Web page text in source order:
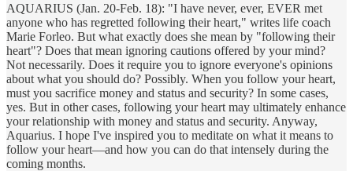
AQUARIUS (Jan. 20-Feb. 18): "I have never, ever, EVER met
anyone who has regretted following their heart," writes life coach
Marie Forleo. But what exactly does she mean by "following their
heart"? Does that mean ignoring cautions offered by your mind?
Not necessarily. Does it require you to ignore everyone's opinions
about what you should do? Possibly. When you follow your heart,
must you sacrifice money and status and security? In some cases,
yes. But in other cases, following your heart may ultimately enhance
your relationship with money and status and security. Anyway,
Aquarius. I hope I've inspired you to meditate on what it means to
follow your heart—and how you can do that intensely during the
coming months.